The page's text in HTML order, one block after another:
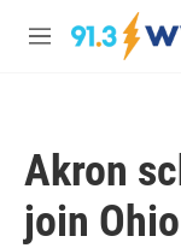
Skip to main content
M
Akron
join